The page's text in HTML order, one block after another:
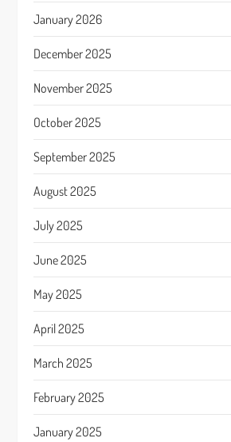
January 2026
December 2025
November 2025
October 2025
September 2025
August 2025
July 2025
June 2025
May 2025
April 2025
March 2025
February 2025
January 2025